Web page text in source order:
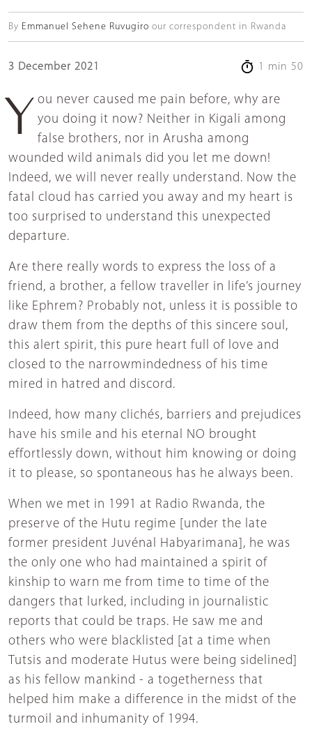
By Emmanuel Sehene Ruvugiro our correspondent in Rwanda
3 December 2021 1 min 50
You never caused me pain before, why are you doing it now? Neither in Kigali among
false brothers, nor in Arusha among
wounded wild animals did you let me down!
Indeed, we will never really understand. Now the
fatal cloud has carried you away and my heart is
too surprised to understand this unexpected
departure.
Are there really words to express the loss of a
friend, a brother, a fellow traveller in life’s journey
like Ephrem? Probably not, unless it is possible to
draw them from the depths of this sincere soul,
this alert spirit, this pure heart full of love and
closed to the narrowmindedness of his time
mired in hatred and discord.
Indeed, how many clichés, barriers and prejudices
have his smile and his eternal NO brought
effortlessly down, without him knowing or doing
it to please, so spontaneous has he always been.
When we met in 1991 at Radio Rwanda, the
preserve of the Hutu regime [under the late
former president Juvénal Habyarimana], he was
the only one who had maintained a spirit of
kinship to warn me from time to time of the
dangers that lurked, including in journalistic
reports that could be traps. He saw me and
others who were blacklisted [at a time when
Tutsis and moderate Hutus were being sidelined]
as his fellow mankind - a togetherness that
helped him make a difference in the midst of the
turmoil and inhumanity of 1994.